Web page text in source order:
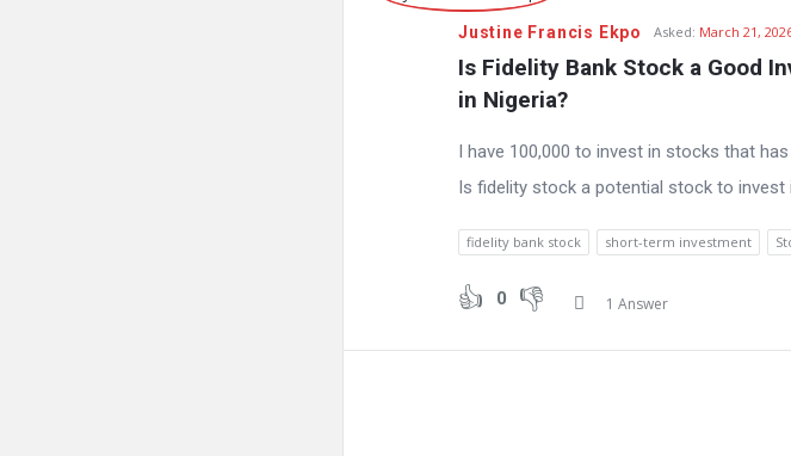
Justine Francis Ekpo Asked: March 21,
Is Fidelity Bank Stock a Good
in Nigeria?
I have 100,000 to invest in stocks that
Is fidelity stock a potential stock to invest
fidelity bank stock short-term investment
0 1 Answer